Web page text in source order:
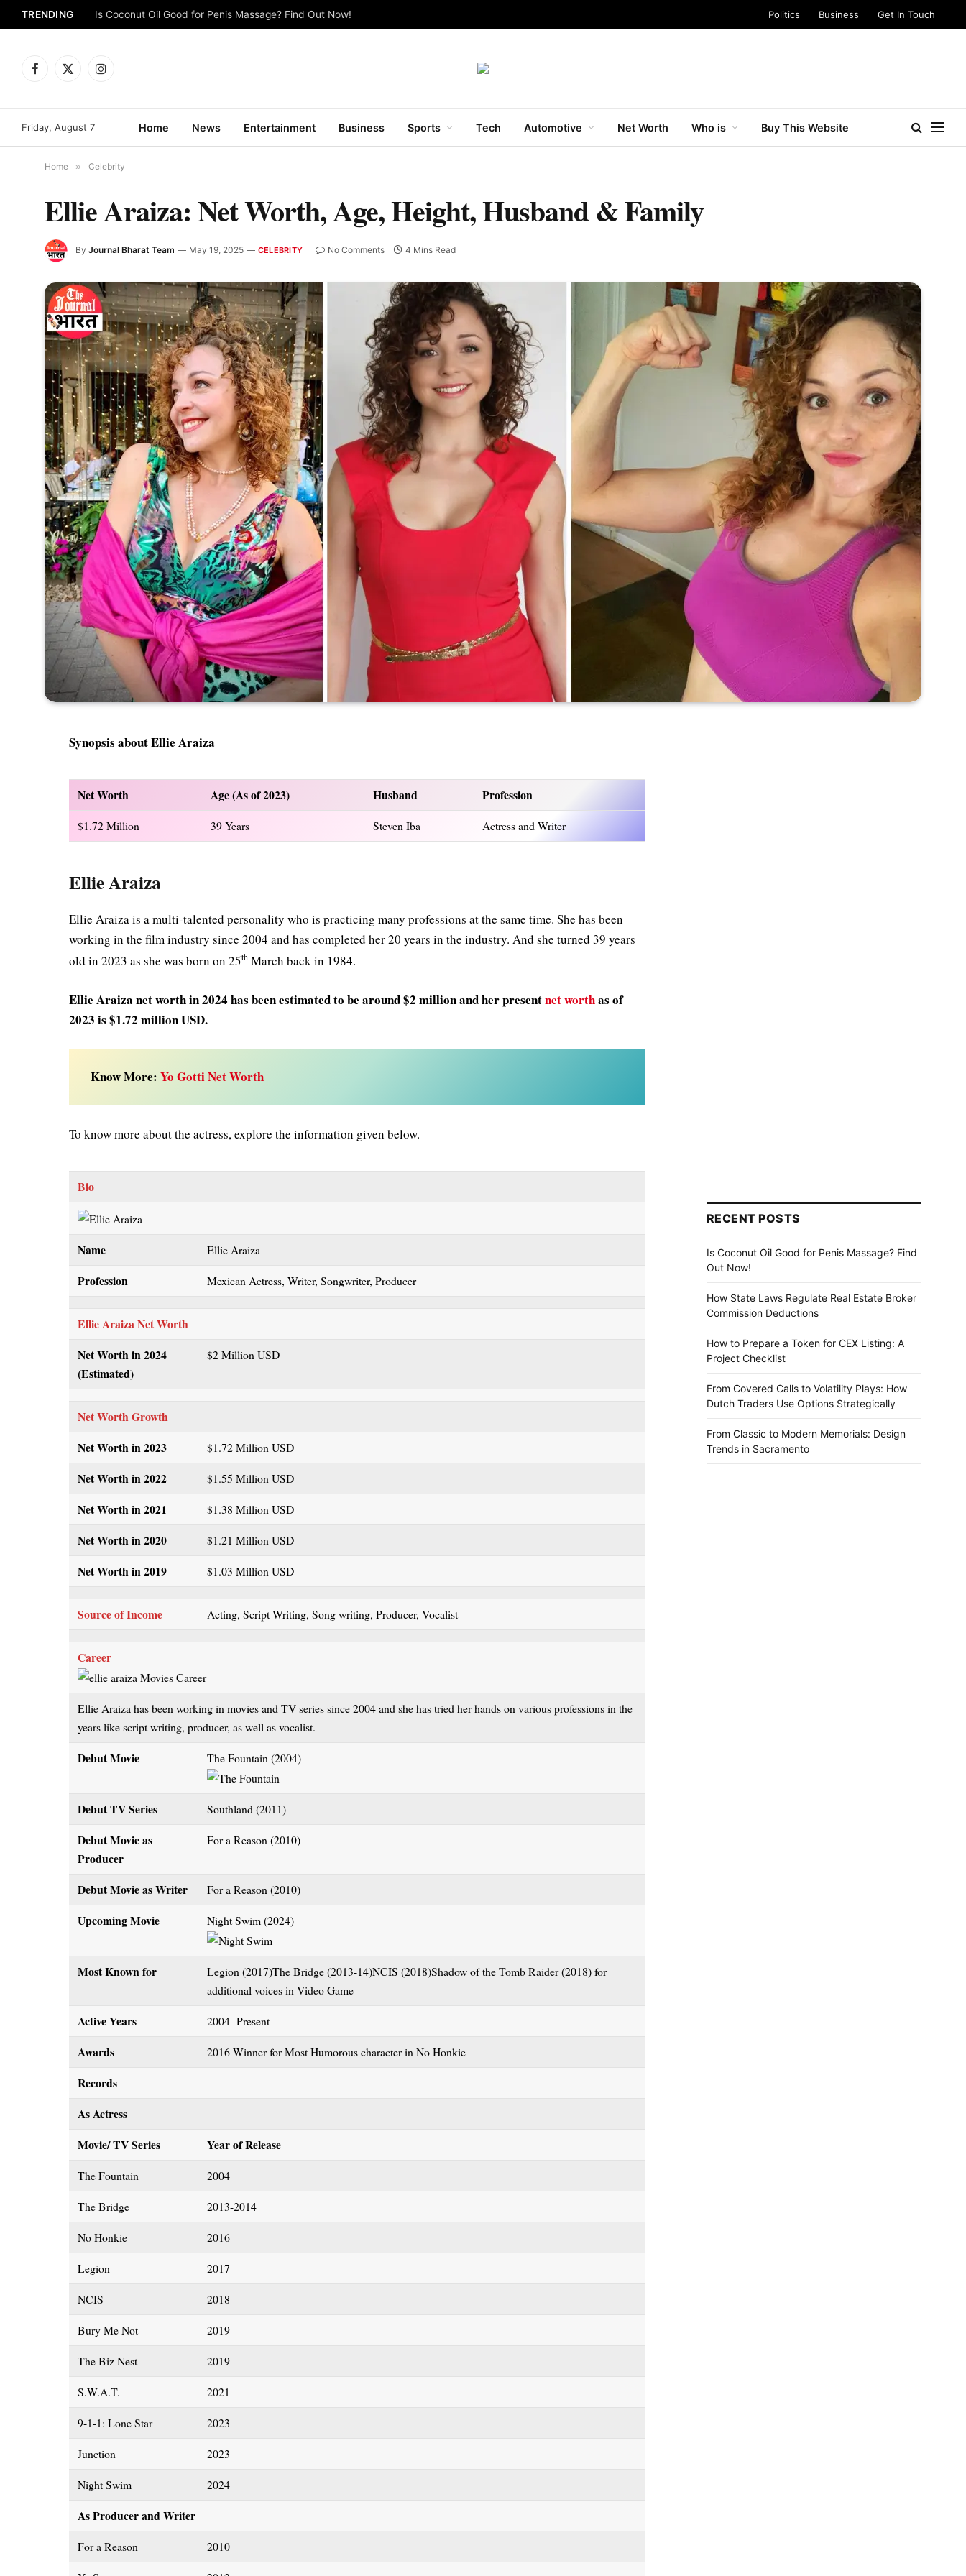
TRENDING Is Coconut Oil Good for Penis Massage? Find Out Now! Politics Business Get In Touch
Facebook
X
Instagram
Friday, August 7 Home News Entertainment Business Sports Tech Automotive Net Worth Who is Buy This Website
Home » Celebrity
Ellie Araiza: Net Worth, Age, Height, Husband & Family
By Journal Bharat Team May 19, 2025 CELEBRITY No Comments 4 Mins Read
Synopsis about Ellie Araiza
Net Worth Age (As of 2023) Husband Profession
$1.72 Million 39 Years Steven Iba Actress and Writer
Ellie Araiza
Ellie Araiza is a multi-talented personality who is practicing many professions at the same time. She has been
working in the film industry since 2004 and has completed her 20 years in the industry. And she turned 39 years
old in 2023 as she was born on 25th March back in 1984.
Ellie Araiza net worth in 2024 has been estimated to be around $2 million and her presentnet worthas of
2023 is $1.72 million USD.
Know More:Yo Gotti Net Worth
To know more about the actress, explore the information given below.
Bio
Name Ellie Araiza
Profession Mexican Actress, Writer, Songwriter, Producer
Ellie AraizaNet Worth
Net Worth in 2024
(Estimated)
$2 Million USD
Net Worth Growth
Net Worth in 2023
$1.72 Million USD
Net Worth in 2022 $1.55 Million USD
Net Worth in 2021 $1.38 Million USD
Net Worth in 2020 $1.21 Million USD
Net Worth in 2019 $1.03 Million USD
Source of Income Acting, Script Writing, Song writing, Producer, Vocalist
Career
Ellie Araiza has been working in movies and TV series since 2004 and she has tried her hands on various professions in the
years like script writing, producer, as well as vocalist.
Debut Movie The Fountain (2004)
Debut TV Series Southland (2011)
Debut Movie as
Producer
For a Reason (2010)
Debut Movie as Writer For a Reason (2010)
Upcoming Movie Night Swim (2024)
Most Known for
Legion (2017)The Bridge (2013-14)NCIS (2018)Shadow of the Tomb Raider (2018) for
additional voices in Video Game
Active Years 2004- Present
Awards 2016 Winner for Most Humorous character in No Honkie
Records
As Actress
Movie/ TV Series
Year of Release
The Fountain 2004
The Bridge 2013-2014
No Honkie 2016
Legion 2017
NCIS 2018
Bury Me Not 2019
The Biz Nest 2019
S.W.A.T. 2021
9-1-1: Lone Star 2023
Junction 2023
Night Swim 2024
As Producer and Writer
For a Reason 2010
RECENT POSTS
Is Coconut Oil Good for Penis Massage? Find
Out Now!
How State Laws Regulate Real Estate Broker
Commission Deductions
How to Prepare a Token for CEX Listing: A
Project Checklist
From Covered Calls to Volatility Plays: How
Dutch Traders Use Options Strategically
From Classic to Modern Memorials: Design
Trends in Sacramento